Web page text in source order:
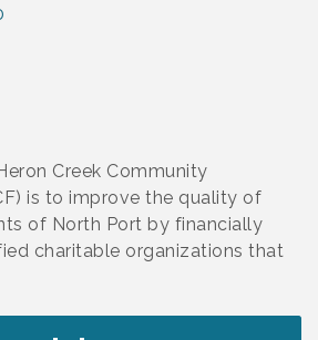
Creek Community
is to improve the quality of
of North Port by financially
charitable organizations that